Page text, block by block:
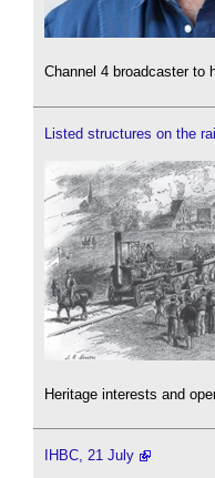
Channel 4 broadcaster to
Listed structures on the
Heritage interests and
IHBC, 21 July